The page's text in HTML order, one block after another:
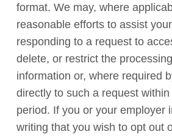
format. We may, where
reasonable efforts to assist
responding to a request to
delete, or restrict the
information or, where required
directly to such a request
period. If you or your employer
writing that you wish to opt out